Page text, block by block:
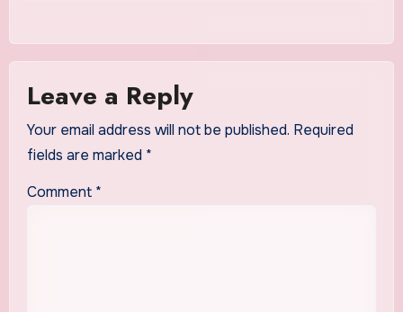
Leave a Reply
Your email address will not be published. Required
fields are marked *
Comment *